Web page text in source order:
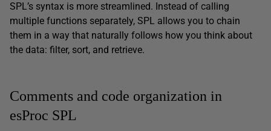
SPL’s syntax is more streamlined. Instead of calling
multiple functions separately, SPL allows you to chain
them in a way that naturally follows how you think about
the data: filter, sort, and retrieve.
Comments and code organization in
esProc SPL